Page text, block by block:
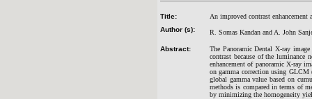
Title:
An improved contrast enhancement
Author (s):
R. Somas Kandan and A. John
Abstract:
The Panoramic Dental X-ray
contrast because of the luminance
enhancement of panoramic X-ray
on gamma correction using GLCM
global gamma value based on
methods is compared in terms of
by minimizing the homogeneity